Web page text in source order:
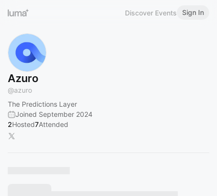
Discover Events Sign In
Azuro
@azuro
The Predictions Layer
Joined September 2024
2Hosted7Attended